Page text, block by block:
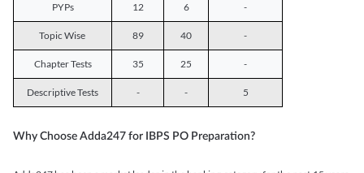
PYPs 12 6 -
Topic Wise 89 40 -
Chapter Tests 35 25 -
Descriptive Tests - - 5
Why Choose Adda247 for IBPS PO Preparation?